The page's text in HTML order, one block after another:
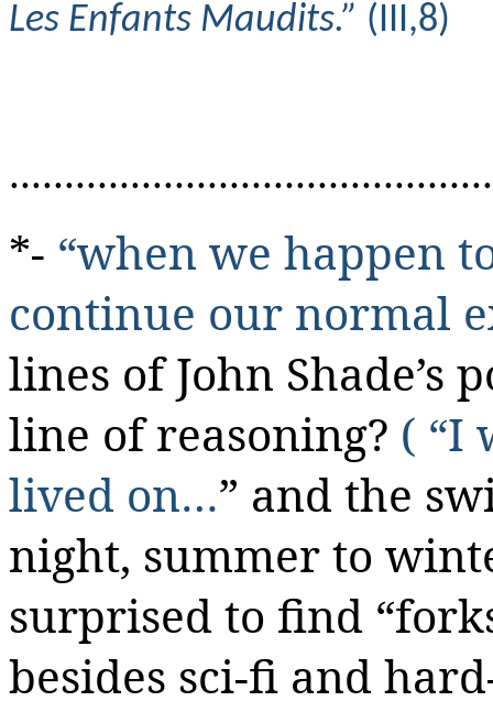
Les Enfants Maudits.” (III,8)
*- “when we happen
continue our normal
lines of John
line of reasoning? ( “I
lived on…” and the
night, summer to
surprised to find
besides sci-fi and